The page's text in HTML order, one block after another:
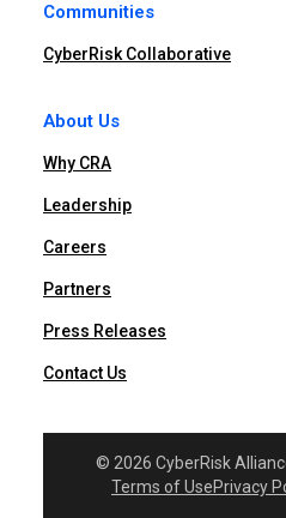
Communities
CyberRisk Collaborative
About Us
Why CRA
Leadership
Careers
Partners
Press Releases
Contact Us
© 2026 CyberRisk
Terms of UsePrivacy